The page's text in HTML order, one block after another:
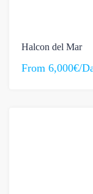
Halcon del Mar
From 6,000€/